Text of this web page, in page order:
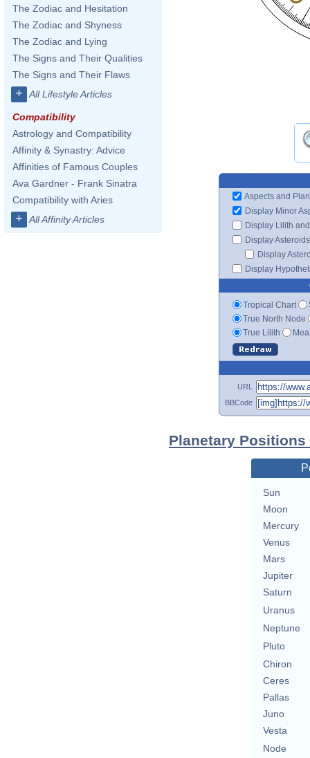
The Zodiac and Hesitation
The Zodiac and Shyness
The Zodiac and Lying
The Signs and Their Qualities
The Signs and Their Flaws
+ All Lifestyle Articles
Compatibility
Astrology and Compatibility
Affinity & Synastry: Advice
Affinities of Famous Couples
Ava Gardner - Frank Sinatra
Compatibility with Aries
+ All Affinity Articles
Aspects and
Display Minor
Display Lilith
Display Asteroids
Display
Display
Tropical Chart
True North Node
True Lilith
URL
BBCode
Planetary
Sun
Moon
Mercury
Venus
Mars
Jupiter
Saturn
Uranus
Neptune
Pluto
Chiron
Ceres
Pallas
Juno
Vesta
Node